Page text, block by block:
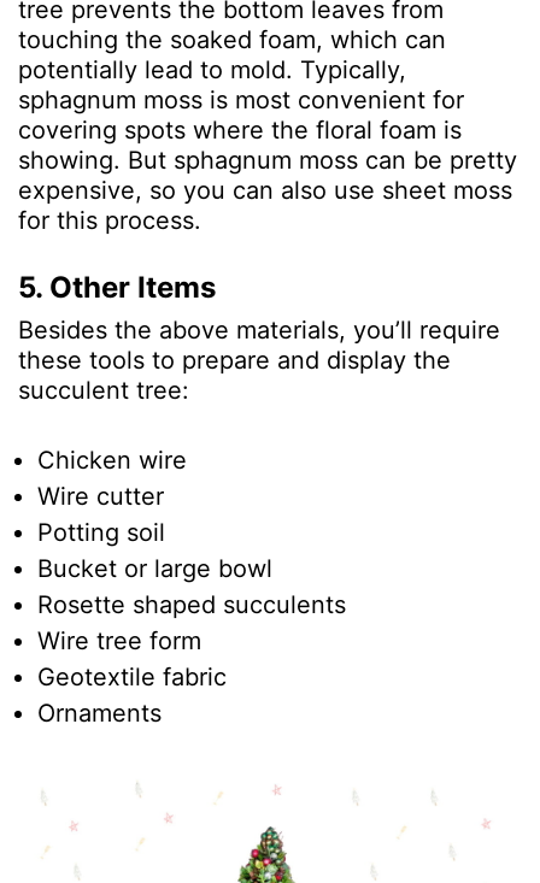
tree prevents the bottom leaves from
touching the soaked foam, which can
potentially lead to mold. Typically,
sphagnum moss is most convenient for
covering spots where the floral foam is
showing. But sphagnum moss can be pretty
expensive, so you can also use sheet moss
for this process.
5. Other Items
Besides the above materials, you’ll require
these tools to prepare and display the
succulent tree:
Chicken wire
Wire cutter
Potting soil
Bucket or large bowl
Rosette shaped succulents
Wire tree form
Geotextile fabric
Ornaments